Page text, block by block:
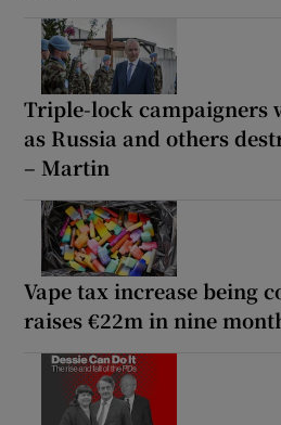
Triple-lock campaigners
as Russia and others
– Martin
Vape tax increase being
raises €22m in nine